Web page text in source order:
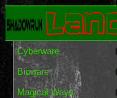
Cyberware
Bioware
Magical Ways